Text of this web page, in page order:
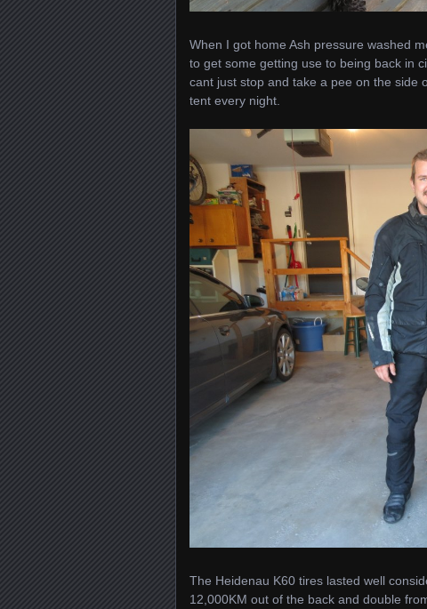
When I got home Ash pressure washed
to get some getting use to being back in
cant just stop and take a pee on the side
tent every night.
The Heidenau K60 tires lasted well
12,000KM out of the back and double